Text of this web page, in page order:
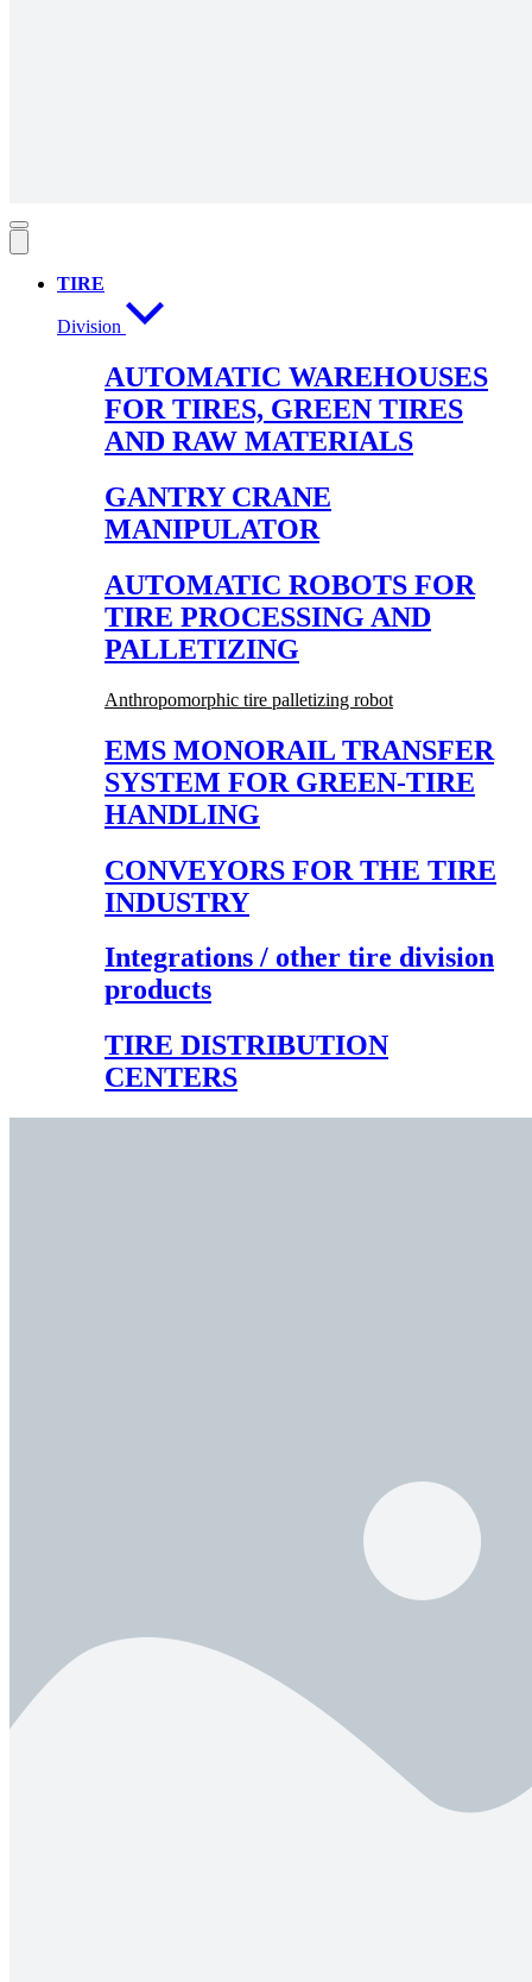
TIRE
Division
AUTOMATIC WAREHOUSES
FOR TIRES, GREEN TIRES
AND RAW MATERIALS
GANTRY CRANE
MANIPULATOR
AUTOMATIC ROBOTS FOR
TIRE PROCESSING AND
PALLETIZING
Anthropomorphic tire palletizing robot
EMS MONORAIL TRANSFER
SYSTEM FOR GREEN-TIRE
HANDLING
CONVEYORS FOR THE TIRE
INDUSTRY
Integrations / other tire division
products
TIRE DISTRIBUTION
CENTERS